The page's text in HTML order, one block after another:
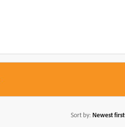
Sort by: Newest first